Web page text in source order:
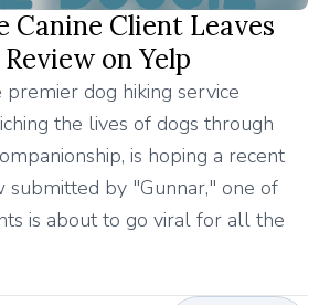
Canine Client Leaves
on Yelp
premier dog hiking service
the lives of dogs through
is hoping a recent
submitted by "Gunnar," one of
is about to go viral for all the